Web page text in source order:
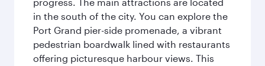
in the south of the city. You can explore the
Port Grand pier-side promenade, a vibrant
pedestrian boardwalk lined with restaurants
offering picturesque harbour views. This